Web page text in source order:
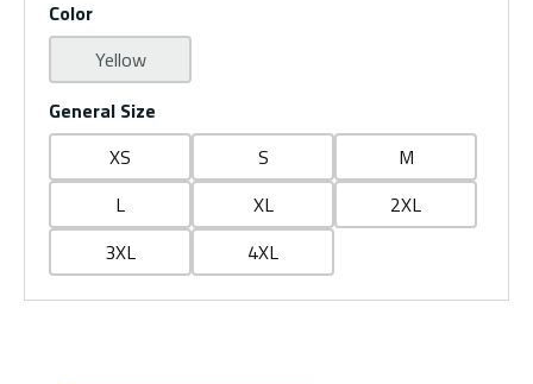
Color
Yellow
General Size
XS
S
M
L
XL
2XL
3XL
4XL